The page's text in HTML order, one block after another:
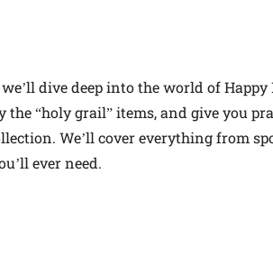
dive deep into the world of
the “holy grail” items, and give you
We’ll cover everything from
ever need.